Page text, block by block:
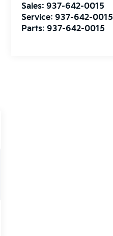
Sales:937-642-0015
Service:937-642-0015
Parts:937-642-0015